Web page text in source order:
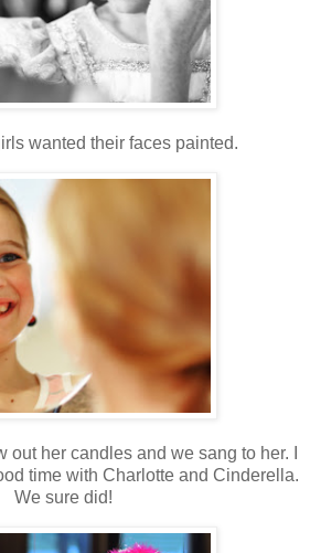
wanted their faces painted.
her candles and we sang to her. I
time with Charlotte and Cinderella.
We sure did!